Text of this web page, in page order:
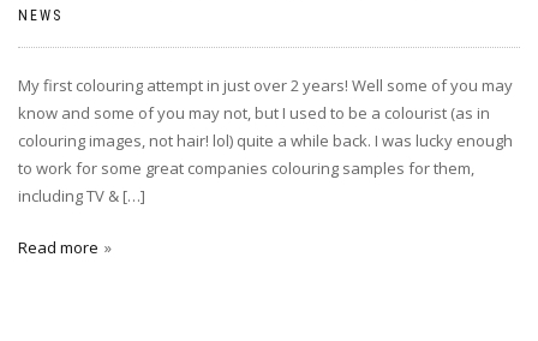
NEWS
My first colouring attempt in just over 2 years! Well some of you may
know and some of you may not, but I used to be a colourist (as in
colouring images, not hair! lol) quite a while back. I was lucky enough
to work for some great companies colouring samples for them,
including TV & […]
Read more